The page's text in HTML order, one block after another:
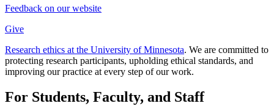
Feedback on our website
Give
Research ethics at the University of Minnesota. We are committed to
protecting research participants, upholding ethical standards, and
improving our practice at every step of our work.
For Students, Faculty, and Staff